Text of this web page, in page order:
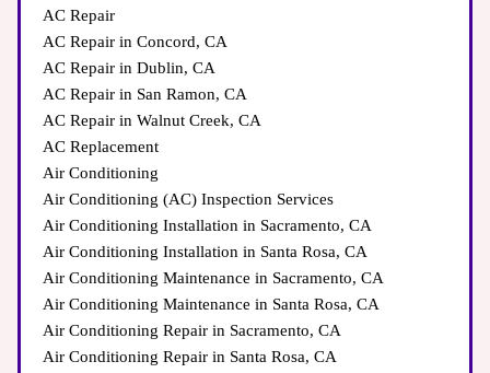
AC Repair
AC Repair in Concord, CA
AC Repair in Dublin, CA
AC Repair in San Ramon, CA
AC Repair in Walnut Creek, CA
AC Replacement
Air Conditioning
Air Conditioning (AC) Inspection Services
Air Conditioning Installation in Sacramento, CA
Air Conditioning Installation in Santa Rosa, CA
Air Conditioning Maintenance in Sacramento, CA
Air Conditioning Maintenance in Santa Rosa, CA
Air Conditioning Repair in Sacramento, CA
Air Conditioning Repair in Santa Rosa, CA